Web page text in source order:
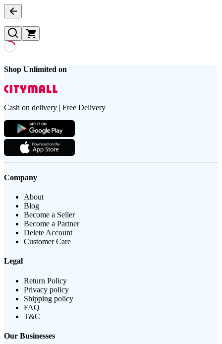
Shop Unlimited on
Cash on delivery | Free Delivery
Company
About
Blog
Become a Seller
Become a Partner
Delete Account
Customer Care
Legal
Return Policy
Privacy policy
Shipping policy
FAQ
T&C
Our Businesses